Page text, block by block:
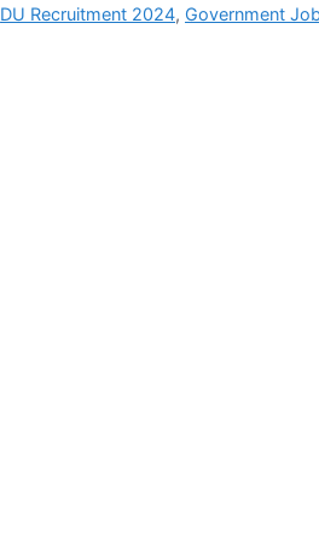
DU Recruitment 2024, Government